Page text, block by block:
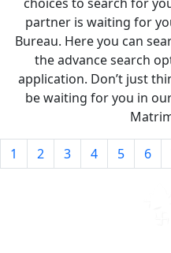
partner is waiting for
Bureau. Here you can
the advance search
application. Don’t just
be waiting for you in
1 2 3 4 5 6